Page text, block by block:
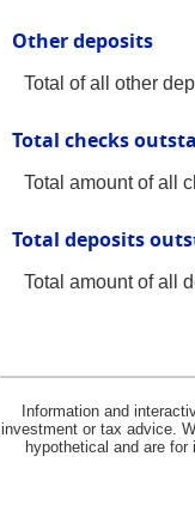
Other deposits
Total of all other
Total checks
Total amount of all
Total deposits
Total amount of all
Information and
investment or tax advice.
hypothetical and are